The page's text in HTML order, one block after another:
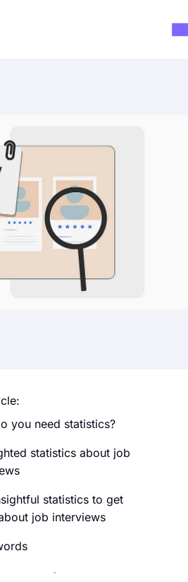
you need statistics?
statistics about job
statistics to get
job interviews